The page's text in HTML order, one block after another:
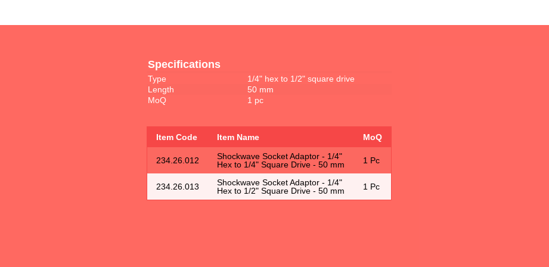
Specifications
Type
1/4" hex to 1/2" square drive
Length
50 mm
MoQ
1 pc
Item Code Item Name MoQ
234.26.012
Shockwave Socket Adaptor - 1/4"
Hex to 1/4" Square Drive - 50 mm
1 Pc
234.26.013
Shockwave Socket Adaptor - 1/4"
Hex to 1/2" Square Drive - 50 mm
1 Pc